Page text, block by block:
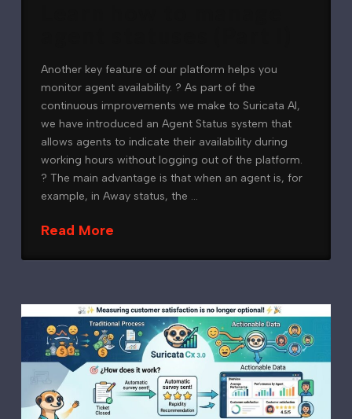
Another key feature of our platform helps you
monitor agent availability. ? As part of the
continuous improvements we make to Suricata AI,
we have introduced an Agent Status system that
allows agents to indicate their availability during
working hours without logging out of the platform.
? The main advantage is that when an agent is, for
example, in Away status, the …
Read More